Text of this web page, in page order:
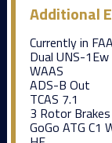
Additional
Currently in
Dual UNS-1Ew
WAAS
ADS-B Out
TCAS 7.1
3 Rotor Brakes
GoGo ATG C1